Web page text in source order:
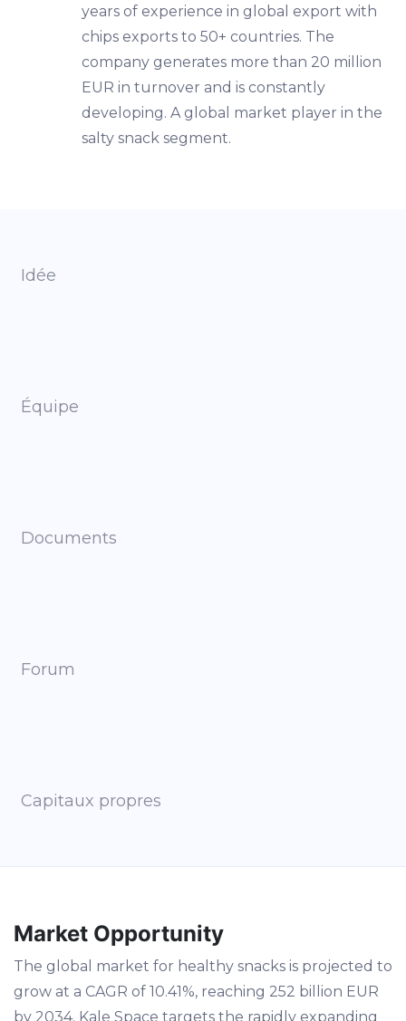
years of experience in global export with
chips exports to 50+ countries. The
company generates more than 20 million
EUR in turnover and is constantly
developing. A global market player in the
salty snack segment.
Idée
Équipe
Documents
Forum
Capitaux propres
Market Opportunity
The global market for healthy snacks is projected to
grow at a CAGR of 10.41%, reaching 252 billion EUR
by 2034. Kale Space targets the rapidly expanding